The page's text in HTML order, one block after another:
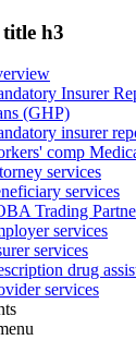
title h3
Insurer
(GHP)
insurer
comp
services
services
Trading
services
services
drug
services